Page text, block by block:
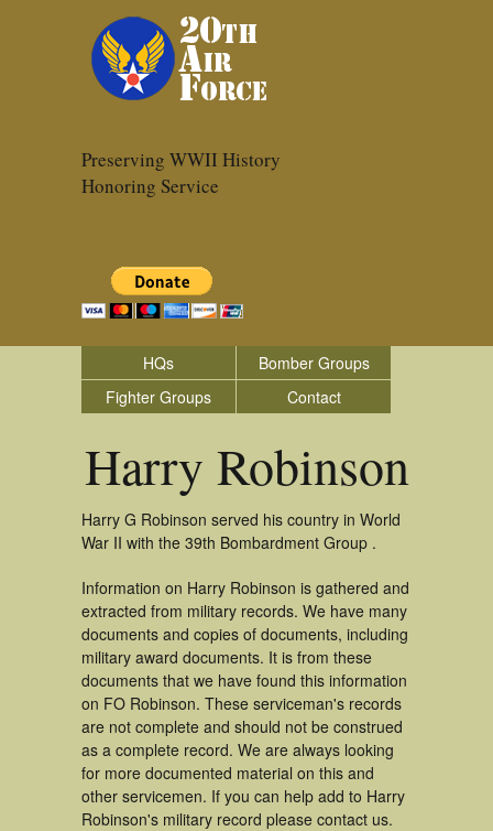
Preserving WWII History
Honoring Service
HQs
Bomber Groups
Fighter Groups
Contact
Harry Robinson
Harry G Robinson served his country in World
War II with the 39th Bombardment Group .
Information on Harry Robinson is gathered and
extracted from military records. We have many
documents and copies of documents, including
military award documents. It is from these
documents that we have found this information
on FO Robinson. These serviceman's records
are not complete and should not be construed
as a complete record. We are always looking
for more documented material on this and
other servicemen. If you can help add to Harry
Robinson's military record please contact us.